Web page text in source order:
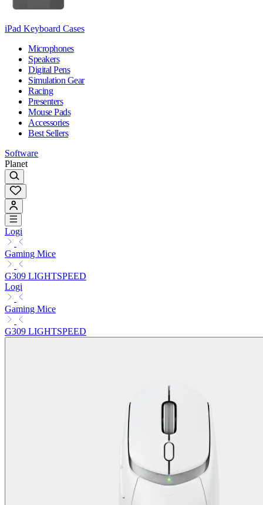
iPad Keyboard Cases
Microphones
Speakers
Digital Pens
Simulation Gear
Racing
Presenters
Mouse Pads
Accessories
Best Sellers
Software
Planet
Logi
Gaming Mice
G309 LIGHTSPEED
Logi
Gaming Mice
G309 LIGHTSPEED